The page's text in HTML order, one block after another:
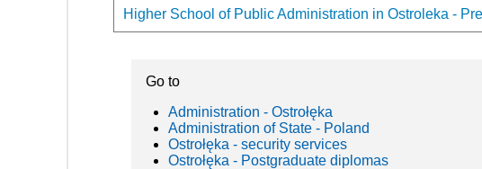
Higher School of Public Administration in Ostroleka -
Go to
Administration - Ostrołęka
Administration of State - Poland
Ostrołęka - security services
Ostrołęka - Postgraduate diplomas